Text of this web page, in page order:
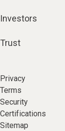
Investors
Trust
Privacy
Terms
Security
Certifications
Sitemap